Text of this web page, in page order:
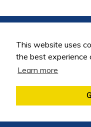
This website uses
the best experience
Learn more
©2026 FoodEng
Company